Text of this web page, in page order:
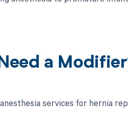
a
services for hernia